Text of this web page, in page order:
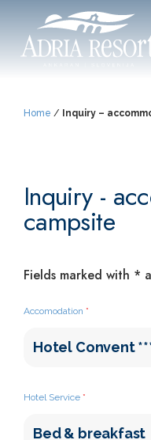
Home / Inquiry –
Inquiry -
campsite
Fields marked with *
Accomodation *
Hotel Service *